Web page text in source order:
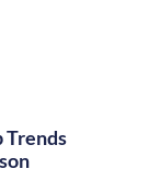
Trends